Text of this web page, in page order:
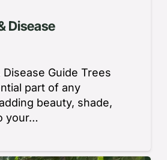
Disease
Guide Trees
part of any
beauty, shade,
your…